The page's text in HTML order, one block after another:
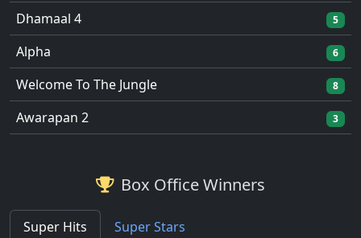
Dhamaal 4 5
Alpha 6
Welcome To The Jungle 8
Awarapan 2 3
Box Office Winners
Super Hits
Super Stars